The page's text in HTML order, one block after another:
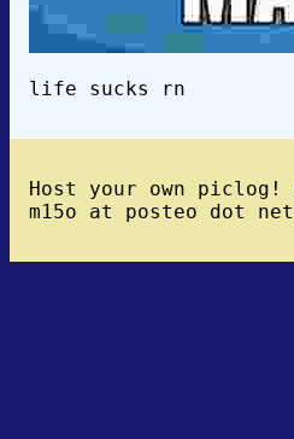
life sucks rn
Host your own piclog!
m15o at posteo dot net